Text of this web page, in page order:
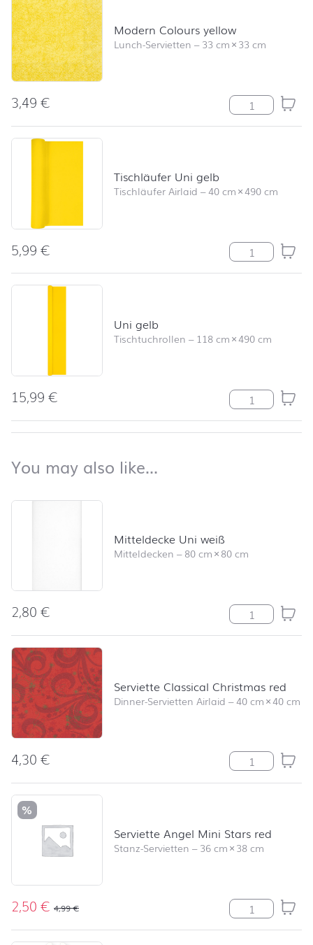
Modern Colours yellow
Lunch-Servietten –33 cm×33 cm
3,49€ Modern
Tischläufer Uni gelb
Tischläufer Airlaid –40 cm×490 cm
5,99€ Tischläufer
Uni gelb
Tischtuchrollen – 118 cm×490 cm
15,99€ Uni gelb Menge
You may also like…
Skip product list and jump to product filter
Mitteldecke Uni weiß
Mitteldecken –80 cm×80 cm
2,80€ Mitteldecke
Serviette Classical Christmas red
Dinner-Servietten Airlaid –40 cm×40 cm
4,30€ Serviette
%
Serviette Angel Mini Stars red
Stanz-Servietten –36 cm×38 cm
2,50€ 4,99€ Serviette